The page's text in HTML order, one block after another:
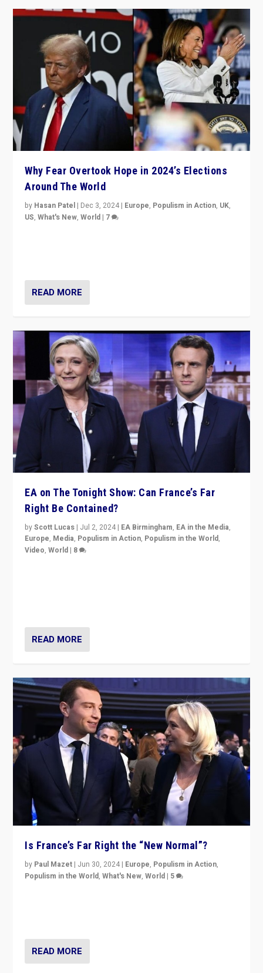
Why Fear Overtook Hope in 2024’s Elections
Around The World
by Hasan Patel | Dec 3, 2024 | Europe, Populism in Action, UK,
US,What's New,World | 7
READ MORE
EA on The Tonight Show: Can France’s Far
Right Be Contained?
byScott Lucas | Jul 2, 2024 | EA Birmingham, EA in the Media,
Europe, Media, Populism in Action, Populism in the World,
Video,World | 8
READ MORE
Is France’s Far Right the “New Normal”?
by Paul Mazet | Jun 30, 2024 | Europe, Populism in Action,
Populism in the World,What's New,World | 5
READ MORE